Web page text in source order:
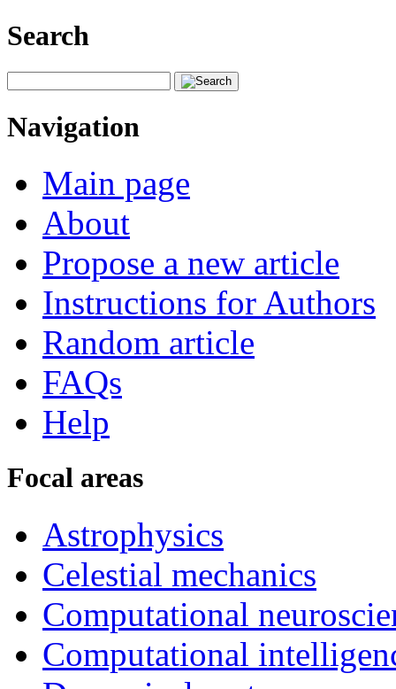
Search
Navigation
Main page
About
Propose a new article
Instructions for Authors
Random article
FAQs
Help
Focal areas
Astrophysics
Celestial mechanics
Computational
Computational